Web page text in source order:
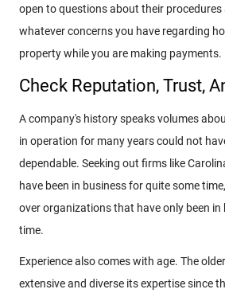
open to questions about their
whatever concerns you have regarding
property while you are making payments.
Check Reputation, Trust,
A company's history speaks volumes
in operation for many years could not
dependable. Seeking out firms like
have been in business for quite some
over organizations that have only been
time.
Experience also comes with age. The
extensive and diverse its expertise since